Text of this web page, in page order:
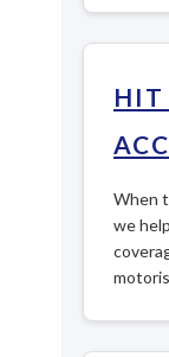
HIT
When
we